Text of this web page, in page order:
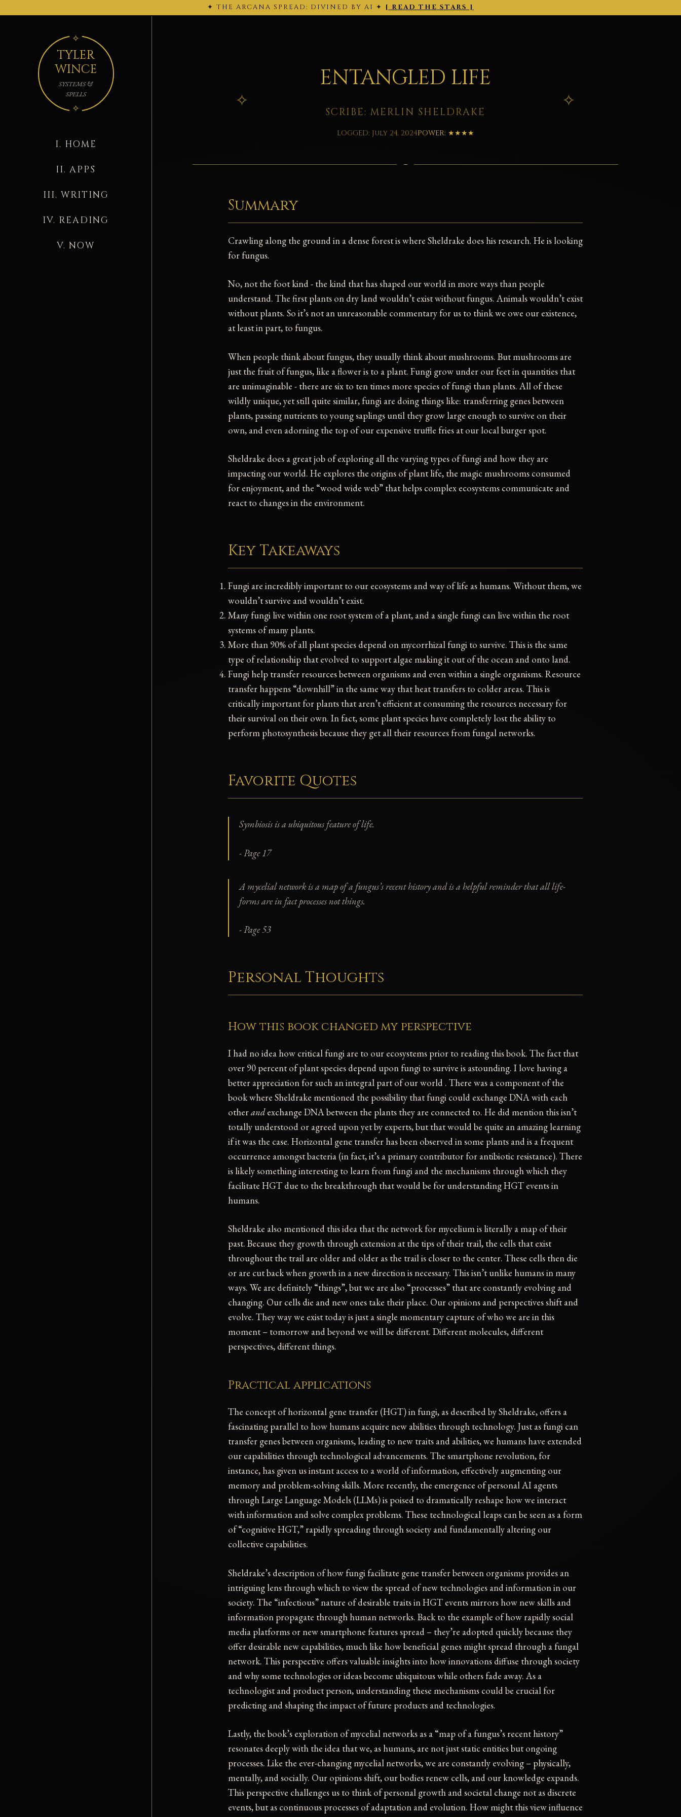
THE ARCANA SPREAD · 2026-02-28 · Back to today's site →
✦ THE ARCANA SPREAD: DIVINED BY AI ✦ [ READ THE STARS ]
TYLER
WINCE
SYSTEMS &
SPELLS
I. HOME
II. APPS
III. WRITING
IV. READING
V. NOW
ENTANGLED LIFE
SCRIBE: MERLIN SHELDRAKE
LOGGED: July 24, 2024POWER: ★★★★
Summary
Crawling along the ground in a dense forest is where Sheldrake does his research. He is looking
for fungus.
No, not the foot kind - the kind that has shaped our world in more ways than people
understand. The first plants on dry land wouldn’t exist without fungus. Animals wouldn’t exist
without plants. So it’s not an unreasonable commentary for us to think we owe our existence,
at least in part, to fungus.
When people think about fungus, they usually think about mushrooms. But mushrooms are
just the fruit of fungus, like a flower is to a plant. Fungi grow under our feet in quantities that
are unimaginable - there are six to ten times more species of fungi than plants. All of these
wildly unique, yet still quite similar, fungi are doing things like: transferring genes between
plants, passing nutrients to young saplings until they grow large enough to survive on their
own, and even adorning the top of our expensive truffle fries at our local burger spot.
Sheldrake does a great job of exploring all the varying types of fungi and how they are
impacting our world. He explores the origins of plant life, the magic mushrooms consumed
for enjoyment, and the “wood wide web” that helps complex ecosystems communicate and
react to changes in the environment.
Key Takeaways
Fungi are incredibly important to our ecosystems and way of life as humans. Without them, we
wouldn’t survive and wouldn’t exist.
Many fungi live within one root system of a plant, and a single fungi can live within the root
systems of many plants.
More than 90% of all plant species depend on mycorrhizal fungi to survive. This is the same
type of relationship that evolved to support algae making it out of the ocean and onto land.
Fungi help transfer resources between organisms and even within a single organisms. Resource
transfer happens “downhill” in the same way that heat transfers to colder areas. This is
critically important for plants that aren’t efficient at consuming the resources necessary for
their survival on their own. In fact, some plant species have completely lost the ability to
perform photosynthesis because they get all their resources from fungal networks.
Favorite Quotes
Symbiosis is a ubiquitous feature of life.
- Page 17
A mycelial network is a map of a fungus’s recent history and is a helpful reminder that all life-
forms are in factprocesses notthings.
- Page 53
Personal Thoughts
How this book changed my perspective
I had no idea how critical fungi are to our ecosystems prior to reading this book. The fact that
over 90 percent of plant species depend upon fungi to survive is astounding. I love having a
better appreciation for such an integral part of our world . There was a component of the
book where Sheldrake mentioned the possibility that fungi could exchange DNA with each
otherandexchange DNA between the plants they are connected to. He did mention this isn’t
totally understood or agreed upon yet by experts, but that would be quite an amazing learning
if it was the case. Horizontal gene transfer has been observed in some plants and is a frequent
occurrence amongst bacteria (in fact, it’s a primary contributor for antibiotic resistance). There
is likely something interesting to learn from fungi and the mechanisms through which they
facilitate HGT due to the breakthrough that would be for understanding HGT events in
humans.
Sheldrake also mentioned this idea that the network for mycelium is literally a map of their
past. Because they growth through extension at the tips of their trail, the cells that exist
throughout the trail are older and older as the trail is closer to the center. These cells then die
or are cut back when growth in a new direction is necessary. This isn’t unlike humans in many
ways. We are definitely “things”, but we are also “processes” that are constantly evolving and
changing. Our cells die and new ones take their place. Our opinions and perspectives shift and
evolve. They way we exist today is just a single momentary capture of who we are in this
moment – tomorrow and beyond we will be different. Different molecules, different
perspectives, different things.
Practical applications
The concept of horizontal gene transfer (HGT) in fungi, as described by Sheldrake, offers a
fascinating parallel to how humans acquire new abilities through technology. Just as fungi can
transfer genes between organisms, leading to new traits and abilities, we humans have extended
our capabilities through technological advancements. The smartphone revolution, for
instance, has given us instant access to a world of information, effectively augmenting our
memory and problem-solving skills. More recently, the emergence of personal AI agents
through Large Language Models (LLMs) is poised to dramatically reshape how we interact
with information and solve complex problems. These technological leaps can be seen as a form
of “cognitive HGT,” rapidly spreading through society and fundamentally altering our
collective capabilities.
Sheldrake’s description of how fungi facilitate gene transfer between organisms provides an
intriguing lens through which to view the spread of new technologies and information in our
society. The “infectious” nature of desirable traits in HGT events mirrors how new skills and
information propagate through human networks. Back to the example of how rapidly social
media platforms or new smartphone features spread – they’re adopted quickly because they
offer desirable new capabilities, much like how beneficial genes might spread through a fungal
network. This perspective offers valuable insights into how innovations diffuse through society
and why some technologies or ideas become ubiquitous while others fade away. As a
technologist and product person, understanding these mechanisms could be crucial for
predicting and shaping the impact of future products and technologies.
Lastly, the book’s exploration of mycelial networks as a “map of a fungus’s recent history”
resonates deeply with the idea that we, as humans, are not just static entities but ongoing
processes. Like the ever-changing mycelial networks, we are constantly evolving – physically,
mentally, and socially. Our opinions shift, our bodies renew cells, and our knowledge expands.
This perspective challenges us to think of personal growth and societal change not as discrete
events, but as continuous processes of adaptation and evolution. How might this view influence